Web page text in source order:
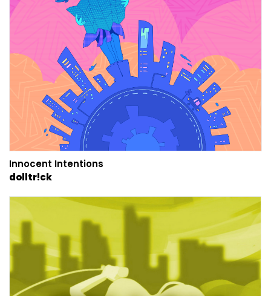
Innocent Intentions
dolltr!ck